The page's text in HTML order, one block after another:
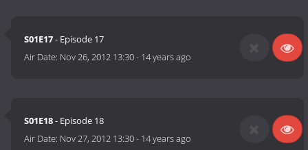
S01E17- Episode 17
Air Date: Nov 26, 2012 13:30- 14 years ago
S01E18- Episode 18
Air Date: Nov 27, 2012 13:30- 14 years ago